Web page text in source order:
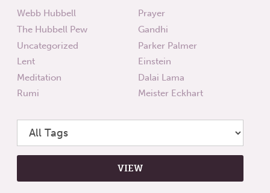
Webb Hubbell
The Hubbell Pew
Uncategorized
Lent
Meditation
Rumi
Prayer
Gandhi
Parker Palmer
Einstein
Dalai Lama
Meister Eckhart